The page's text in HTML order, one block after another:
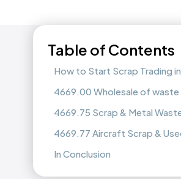
Table of Contents
How to Start Scrap Trading
4669.00 Wholesale of
4669.75 Scrap & Metal
4669.77 Aircraft Scrap &
In Conclusion